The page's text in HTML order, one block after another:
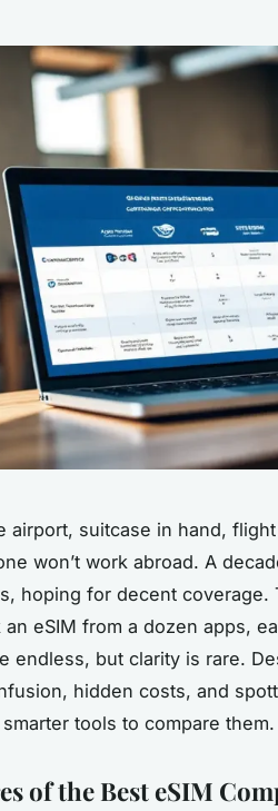
airport, suitcase in hand,
won’t work abroad. A
hoping for decent coverage.
eSIM from a dozen apps,
endless, but clarity is rare.
hidden costs, and
smarter tools to compare them.
of the Best eSIM